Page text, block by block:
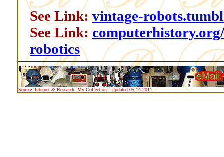
See Link: vintage-
See Link:
robotics
Source: Internet & Research, My Collection - Updated 05-14-2011